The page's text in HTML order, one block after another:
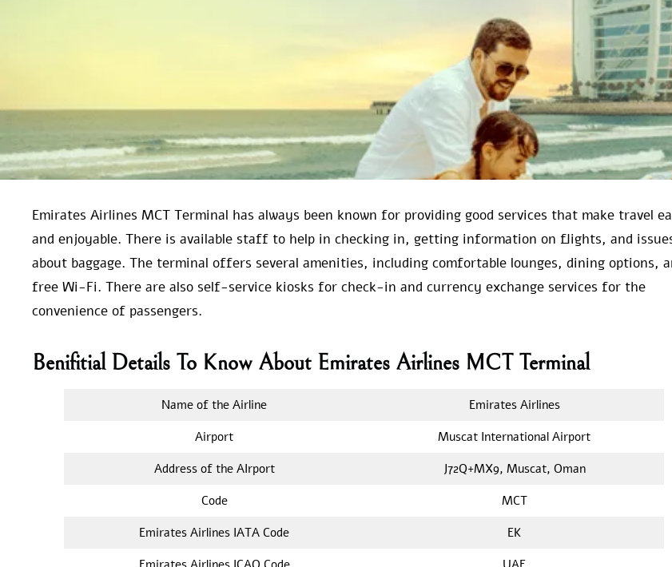
Emirates Airlines MCT Terminal has always been known for providing good services that make travel
and enjoyable. There is available staff to help in checking in, getting information on flights, and
about baggage. The terminal offers several amenities, including comfortable lounges, dining options,
free Wi-Fi. There are also self-service kiosks for check-in and currency exchange services for the
convenience of passengers.
Benifitial Details To Know About Emirates Airlines MCT Terminal
Name of the Airline
Emirates Airlines
Airport
Muscat International Airport
Address of the AIrport
J72Q+MX9, Muscat, Oman
Code
MCT
Emirates Airlines IATA Code
EK